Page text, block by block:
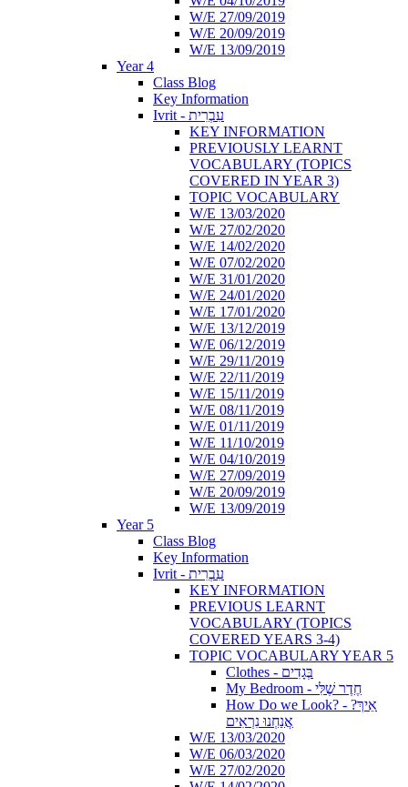
W/E 27/09/2019
W/E 20/09/2019
W/E 13/09/2019
Year 4
Class Blog
Key Information
Ivrit - עִבְרִית
KEY INFORMATION
PREVIOUSLY LEARNT
VOCABULARY (TOPICS
COVERED IN YEAR 3)
TOPIC VOCABULARY
W/E 13/03/2020
W/E 27/02/2020
W/E 14/02/2020
W/E 07/02/2020
W/E 31/01/2020
W/E 24/01/2020
W/E 17/01/2020
W/E 13/12/2019
W/E 06/12/2019
W/E 29/11/2019
W/E 22/11/2019
W/E 15/11/2019
W/E 08/11/2019
W/E 01/11/2019
W/E 11/10/2019
W/E 04/10/2019
W/E 27/09/2019
W/E 20/09/2019
W/E 13/09/2019
Year 5
Class Blog
Key Information
Ivrit - עִבְרִית
KEY INFORMATION
PREVIOUS LEARNT
VOCABULARY (TOPICS
COVERED YEARS 3-4)
TOPIC VOCABULARY YEAR 5
Clothes - בְּגָדִים
My Bedroom - חֶדֶר שֶׁלִּי
How Do we Look? - ?אֵיךְ
אֲנַחְנוּ נִרְאִים
W/E 13/03/2020
W/E 06/03/2020
W/E 27/02/2020